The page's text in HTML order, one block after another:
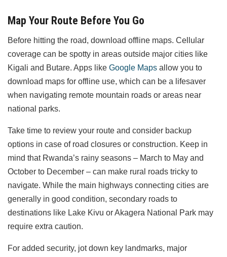
Map Your Route Before You Go
Before hitting the road, download offline maps. Cellular
coverage can be spotty in areas outside major cities like
Kigali and Butare. Apps like Google Maps allow you to
download maps for offline use, which can be a lifesaver
when navigating remote mountain roads or areas near
national parks.
Take time to review your route and consider backup
options in case of road closures or construction. Keep in
mind that Rwanda’s rainy seasons – March to May and
October to December – can make rural roads tricky to
navigate. While the main highways connecting cities are
generally in good condition, secondary roads to
destinations like Lake Kivu or Akagera National Park may
require extra caution.
For added security, jot down key landmarks, major